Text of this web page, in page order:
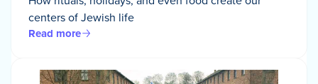
centers of Jewish life
Read more